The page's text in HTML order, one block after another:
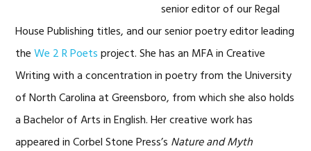
senior editor of our Regal
House Publishing titles, and our senior poetry editor leading
theWe 2 R Poetsproject. She has an MFA in Creative
Writing with a concentration in poetry from the University
of North Carolina at Greensboro, from which she also holds
a Bachelor of Arts in English. Her creative work has
appeared in Corbel Stone Press’s Nature and Myth